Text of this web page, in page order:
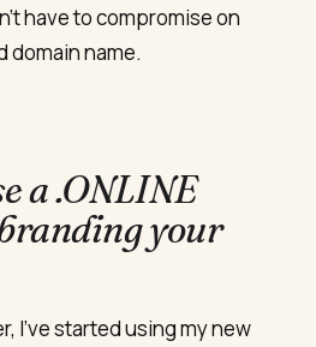
have to compromise on
domain name.
a .ONLINE
your
I’ve started using my new